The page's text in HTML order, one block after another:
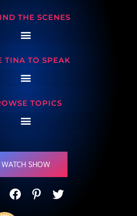
THE SCENES
TINA TO SPEAK
TOPICS
WATCH SHOW